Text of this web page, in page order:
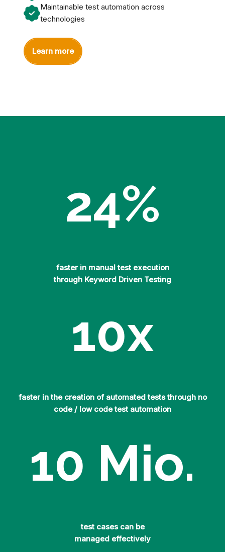
Maintainable test automation across
technologies
Learn more
24%
faster in manual test execution
through Keyword Driven Testing
10x
faster in the creation of automated tests through no
code / low code test automation
10 Mio.
test cases can be
managed effectively